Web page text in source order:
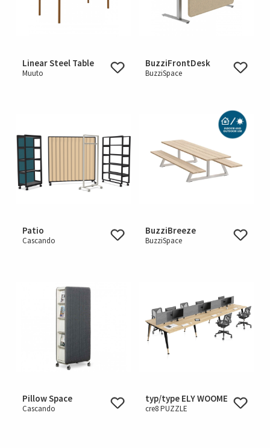
Linear Steel Table
Muuto
BuzziFrontDesk
BuzziSpace
Patio
Cascando
BuzziBreeze
BuzziSpace
Pillow Space
Cascando
typ/type ELY WOOME
cre8 PUZZLE